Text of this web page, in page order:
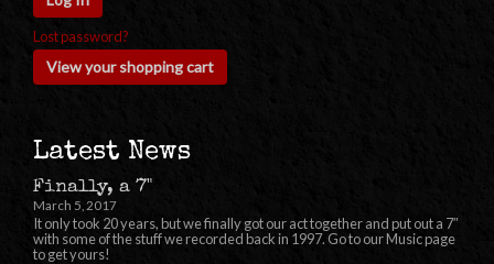
Lost password?
View your shopping cart
Latest News
Finally, a 7"
March 5, 2017
It only took 20 years, but we finally got our act together and put out a 7″
with some of the stuff we recorded back in 1997. Go to our Music page
to get yours!